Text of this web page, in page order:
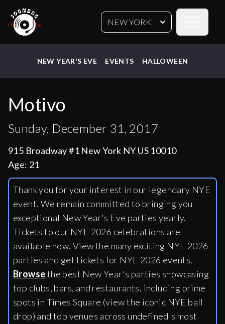
NEW YORK
NEW YEAR'S EVE EVENTS HALLOWEEN
Motivo
Sunday, December 31, 2017
915 Broadway #1 New York NY US 10010
Age: 21
Thank you for your interest in our legendary NYE
event. We remain committed to bringing you
exceptional New Year's Eve parties yearly.
Tickets to our NYE 2026 celebrations are
available now. View the many exciting NYE 2026
parties and get tickets for NYE 2026 events.
Browsethe best New Year's parties showcasing
top clubs, bars, and restaurants, including prime
spots in Times Square (view the iconic NYE ball
drop) and top venues across undefined's most